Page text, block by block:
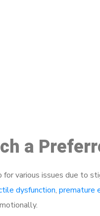
a
various issues due to
dysfunction, premature